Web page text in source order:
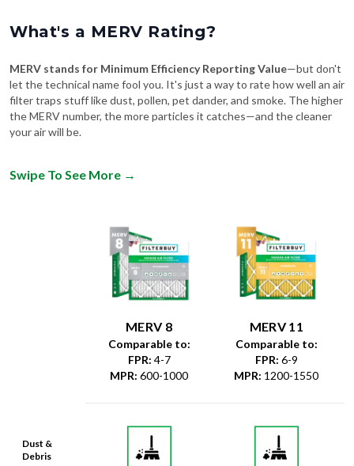
What's a MERV Rating?
MERV stands for Minimum Efficiency Reporting Value—but don't
let the technical name fool you. It's just a way to rate how well an air
filter traps stuff like dust, pollen, pet dander, and smoke. The higher
the MERV number, the more particles it catches—and the cleaner
your air will be.
Swipe To See More →
Dust &
Debris
MERV 8
Comparable to:
FPR: 4-7
MPR: 600-1000
MERV 11
Comparable to:
FPR: 6-9
MPR: 1200-1550